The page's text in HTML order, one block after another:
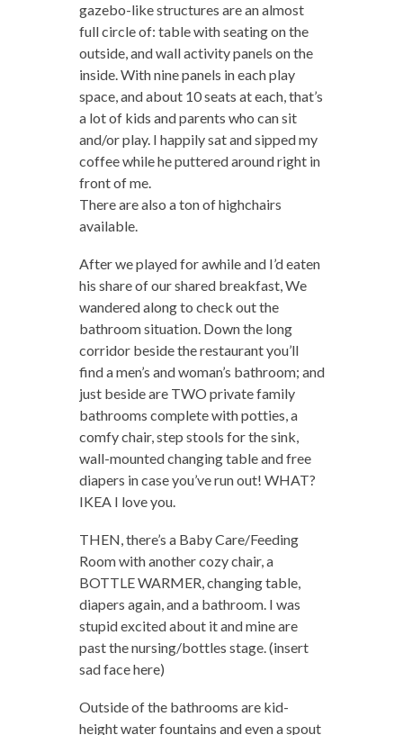
gazebo-like structures are an almost
full circle of: table with seating on the
outside, and wall activity panels on the
inside. With nine panels in each play
space, and about 10 seats at each, that’s
a lot of kids and parents who can sit
and/or play. I happily sat and sipped my
coffee while he puttered around right in
front of me.
There are also a ton of highchairs
available.
After we played for awhile and I’d eaten
his share of our shared breakfast, We
wandered along to check out the
bathroom situation. Down the long
corridor beside the restaurant you’ll
find a men’s and woman’s bathroom; and
just beside are TWO private family
bathrooms complete with potties, a
comfy chair, step stools for the sink,
wall-mounted changing table and free
diapers in case you’ve run out! WHAT?
IKEA I love you.
THEN, there’s a Baby Care/Feeding
Room with another cozy chair, a
BOTTLE WARMER, changing table,
diapers again, and a bathroom. I was
stupid excited about it and mine are
past the nursing/bottles stage. (insert
sad face here)
Outside of the bathrooms are kid-
height water fountains and even a spout